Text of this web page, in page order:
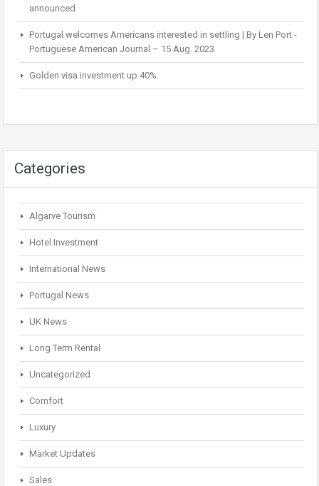
announced
Portugal welcomes Americans interested in settling | By Len Port -
Portuguese American Journal – 15 Aug. 2023
Golden visa investment up 40%
Categories
Algarve Tourism
Hotel Investment
International News
Portugal News
UK News
Long Term Rental
Uncategorized
Comfort
Luxury
Market Updates
Sales